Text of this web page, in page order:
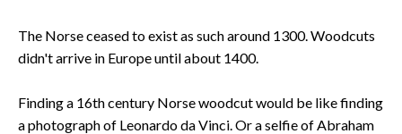
The Norse ceased to exist as such around 1300. Woodcuts
didn't arrive in Europe until about 1400.
Finding a 16th century Norse woodcut would be like finding
a photograph of Leonardo da Vinci. Or a selfie of Abraham